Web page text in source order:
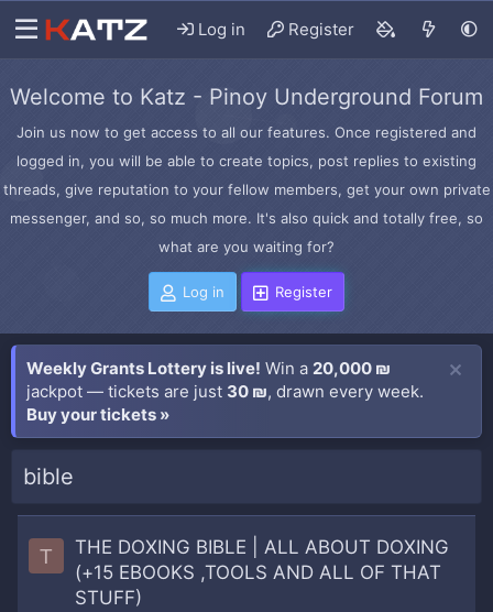
Log in Register
Welcome to Katz - Pinoy Underground Forum
Join us now to get access to all our features. Once registered and
logged in, you will be able to create topics, post replies to existing
threads, give reputation to your fellow members, get your own private
messenger, and so, so much more. It's also quick and totally free, so
what are you waiting for?
Log in Register
Weekly Grants Lottery is live! Win a 20,000 ₪
jackpot — tickets are just 30 ₪, drawn every week.
Buy your tickets »
bible
T
THE DOXING BIBLE | ALL ABOUT DOXING
(+15 EBOOKS ,TOOLS AND ALL OF THAT
STUFF)